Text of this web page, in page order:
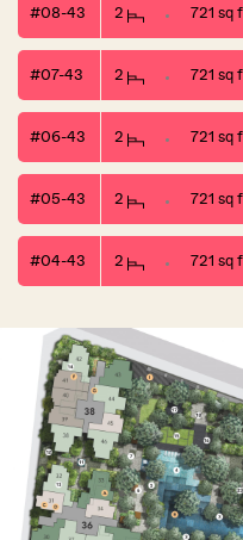
#08-43 2 721 sq
#07-43 2 721 sq
#06-43 2 721 sq
#05-43 2 721 sq
#04-43 2 721 sq